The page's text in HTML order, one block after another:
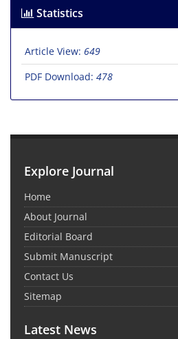
Statistics
Article View: 649
PDF Download: 478
Explore Journal
Home
About Journal
Editorial Board
Submit Manuscript
Contact Us
Sitemap
Latest News